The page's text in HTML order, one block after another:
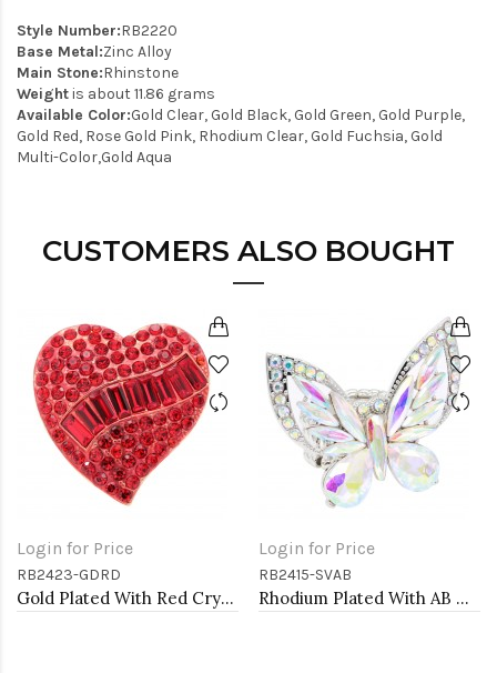
Style Number:RB2220
Base Metal:Zinc Alloy
Main Stone:Rhinstone
Weightis about 11.86 grams
Available Color:Gold Clear, Gold Black, Gold Green, Gold Purple,
Gold Red, Rose Gold Pink, Rhodium Clear, Gold Fuchsia, Gold
Multi-Color,Gold Aqua
CUSTOMERS ALSO BOUGHT
Login for Price
RB2423-GDRD
Gold Plated With Red Crystal Heart Stretch Rings
Login for Price
RB2415-SVAB
Rhodium Plated With AB Crystal Butterfly Stretch Rings